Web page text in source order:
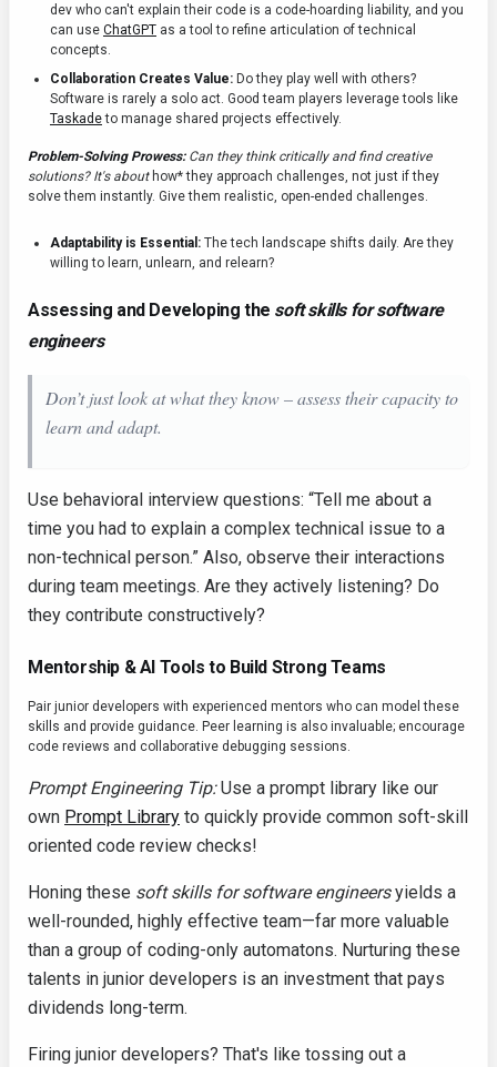
dev who can't explain their code is a code-hoarding liability, and you
can use ChatGPT as a tool to refine articulation of technical
concepts.
Collaboration Creates Value: Do they play well with others?
Software is rarely a solo act. Good team players leverage tools like
Taskadeto manage shared projects effectively.
Problem-Solving Prowess:Can they think critically and find creative
solutions? It's about how* they approach challenges, not just if they
solve them instantly. Give them realistic, open-ended challenges.
Adaptability is Essential: The tech landscape shifts daily. Are they
willing to learn, unlearn, and relearn?
Assessing and Developing the soft skills for software
engineers
Don’t just look at what theyknow– assess theircapacityto
learn and adapt.
Use behavioral interview questions: “Tell me about a
time you had to explain a complex technical issue to a
non-technical person.” Also, observe their interactions
during team meetings. Are they actively listening? Do
they contribute constructively?
Mentorship & AI Tools to Build Strong Teams
Pair junior developers with experienced mentors who can model these
skills and provide guidance. Peer learning is also invaluable; encourage
code reviews and collaborative debugging sessions.
Prompt Engineering Tip:Use a prompt library like our
own Prompt Library to quickly provide common soft-skill
oriented code review checks!
Honing these soft skills for software engineersyields a
well-rounded, highly effective team—far more valuable
than a group of coding-only automatons. Nurturing these
talents in junior developers is an investment that pays
dividends long-term.
Firing junior developers? That's like tossing out a